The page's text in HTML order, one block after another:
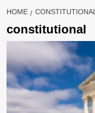
HOME CONSTITUTIONAL
constitutional